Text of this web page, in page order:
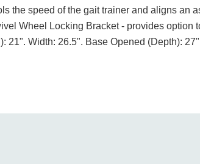
the speed of the gait trainer and aligns
Wheel Locking Bracket - provides
21". Width: 26.5". Base Opened (Depth):